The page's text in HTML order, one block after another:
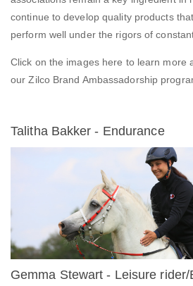
continue to develop quality products
perform well under the rigors of
Click on the images here to learn more
our Zilco Brand Ambassadorship
Talitha Bakker - Endurance
Gemma Stewart - Leisure